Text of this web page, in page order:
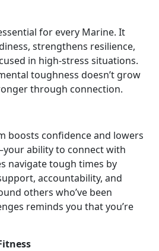
for every Marine. It
strengthens resilience,
in high-stress situations.
toughness doesn’t grow
through connection.
boosts confidence and lowers
ability to connect with
navigate tough times by
accountability, and
others who’ve been
reminds you that you’re